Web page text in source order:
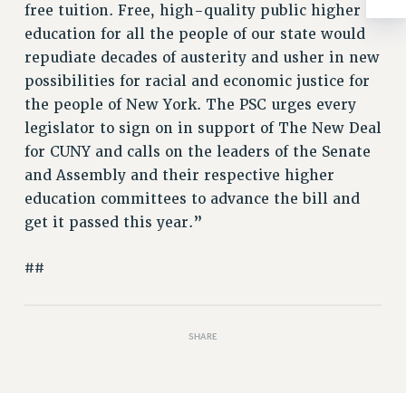
THIS WEEK IN THE PSC
CALENDAR
ADVOCACY
FORUM
MEETING
PARTY/SOCIAL
RALLY
free tuition. Free, high-quality public higher
education for all the people of our state would
repudiate decades of austerity and usher in new
possibilities for racial and economic justice for
the people of New York. The PSC urges every
legislator to sign on in support of The New Deal
for CUNY and calls on the leaders of the Senate
and Assembly and their respective higher
education committees to advance the bill and
get it passed this year.”
##
SHARE